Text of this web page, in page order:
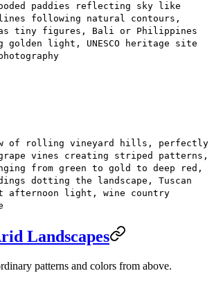
paddies reflecting sky like
following natural contours,
tiny figures, Bali or Philippines
golden light, UNESCO heritage site
of rolling vineyard hills, perfectly
vines creating striped patterns,
from green to gold to deep red,
dotting the landscape, Tuscan
afternoon light, wine country
Landscapes
patterns and colors from above.